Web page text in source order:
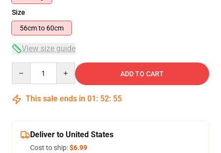
Size
56cm to 60cm
View size guide
ADD TO CART
This sale ends in 01 : 52: 54
Deliver to United States
Cost to ship:$6.99